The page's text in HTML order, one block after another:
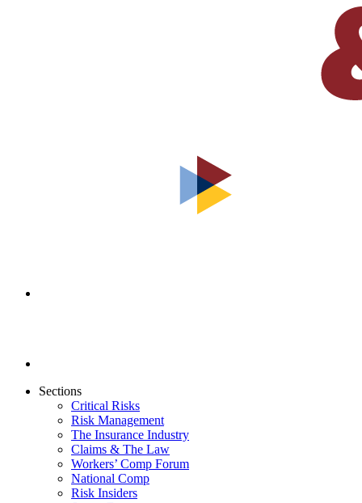
Sections
Critical Risks
Risk Management
The Insurance Industry
Claims & The Law
Workers’ Comp Forum
National Comp
Risk Insiders